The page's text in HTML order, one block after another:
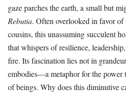
gaze parches the earth, a small but
Rebutia. Often overlooked in favor
cousins, this unassuming succulent
that whispers of resilience,
fire. Its fascination lies not in
embodies—a metaphor for the power
of beings. Why does this diminutive